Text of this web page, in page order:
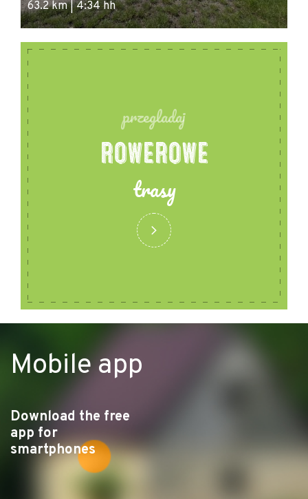
63.2 km | 4:34 hh
przegladaj
ROWEROWE
trasy
Mobile app
Download the free
app for
smartphones